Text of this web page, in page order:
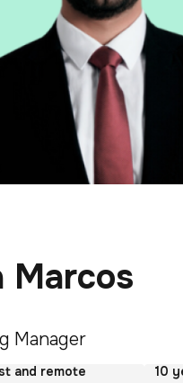
Marcos
Manager
and remote
10